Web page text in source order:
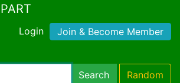
Login Join & Become Member
Search Random